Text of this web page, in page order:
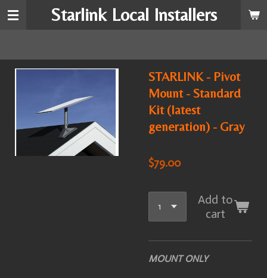
Skip
content
Starlink Local Installers
STARLINK - Pivot
Mount - Standard
Kit (latest
generation) - Gray
$79.00
Add to
cart
MOUNT ONLY